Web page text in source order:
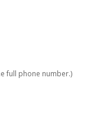
full phone number.)